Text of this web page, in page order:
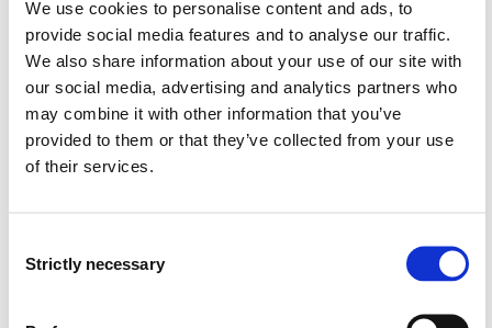
We use cookies to personalise content and ads, to
provide social media features and to analyse our traffic.
We also share information about your use of our site with
our social media, advertising and analytics partners who
may combine it with other information that you’ve
provided to them or that they’ve collected from your use
of their services.
Selection
Strictly necessary
Tel: +4755 58 76 76
Email: Send email